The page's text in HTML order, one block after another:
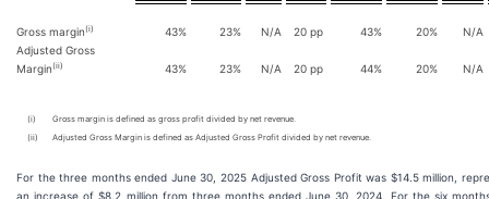
Gross margin(i) 43% 23% N/A 20 pp 43% 20%
N/A
Adjusted Gross
Margin(ii) 43% 23% N/A 20 pp 44% 20% N/A
(i)
Gross margin is defined as gross profit divided by net revenue.
(ii)
Adjusted Gross Margin is defined as Adjusted Gross Profit divided by net revenue.
For the three months ended June 30, 2025 Adjusted Gross Profit was $14.5 million,
an increase of $8.2 million from three months ended June 30, 2024. For the six